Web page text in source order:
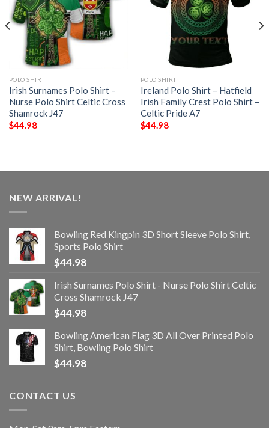
POLO SHIRT
Irish Surnames Polo Shirt –
Nurse Polo Shirt Celtic Cross
Shamrock J47
$44.98
POLO SHIRT
Ireland Polo Shirt – Hatfield
Irish Family Crest Polo Shirt –
Celtic Pride A7
$44.98
NEW ARRIVAL!
Bowling Red Kingpin 3D Short Sleeve Polo Shirt,
Sports Polo Shirt
$44.98
Irish Surnames Polo Shirt - Nurse Polo Shirt Celtic
Cross Shamrock J47
$44.98
Bowling American Flag 3D All Over Printed Polo
Shirt, Bowling Polo Shirt
$44.98
CONTACT US